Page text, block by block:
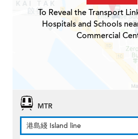
To Reveal the Transport
Hospitals and Schools
Commercial
MTR
港島綫 Island line